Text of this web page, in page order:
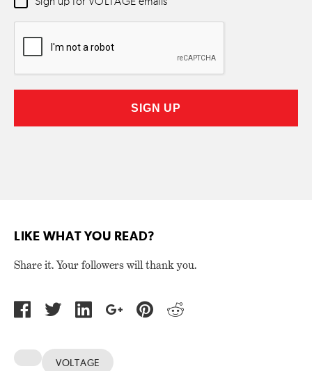
LIKE WHAT YOU READ?
Share it. Your followers will thank you.
VOLTAGE